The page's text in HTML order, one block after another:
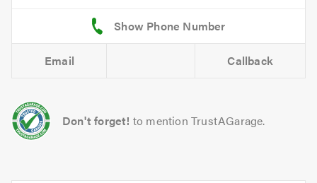
Email Callback
Don't forget! to mention TrustAGarage.